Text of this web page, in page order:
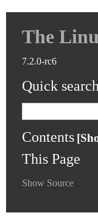
The
7.2.0-rc6
Quick search
Contents
This Page
Show Source